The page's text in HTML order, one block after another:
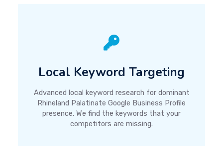
Local Keyword Targeting
Advanced local keyword research for dominant
Rhineland Palatinate Google Business Profile
presence. We find the keywords that your
competitors are missing.